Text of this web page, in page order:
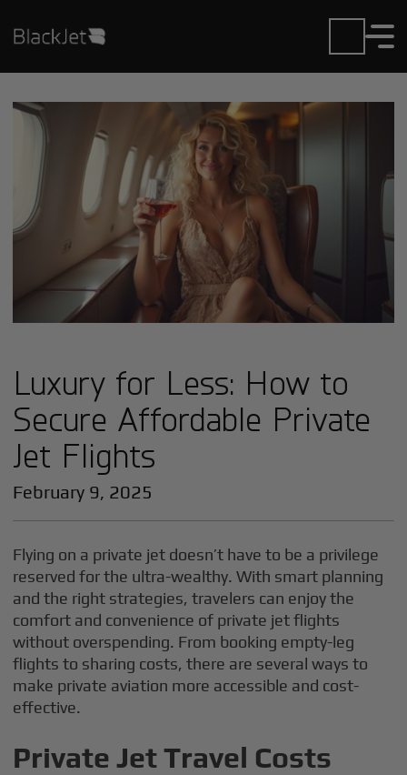
Luxury for Less: How to
Secure Affordable Private
Jet Flights
February 9, 2025
Flying on a private jet doesn’t have to be a privilege
reserved for the ultra-wealthy. With smart planning
and the right strategies, travelers can enjoy the
comfort and convenience of private jet flights
without overspending. From booking empty-leg
flights to sharing costs, there are several ways to
make private aviation more accessible and cost-
effective.
Private Jet Travel Costs